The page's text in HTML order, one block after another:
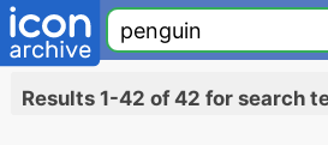
Results 1-42 of 42 for search